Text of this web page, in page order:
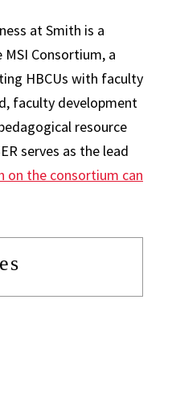
at Smith is a
Consortium, a
HBCUs with faculty
faculty development
resource
serves as the lead
on the consortium can